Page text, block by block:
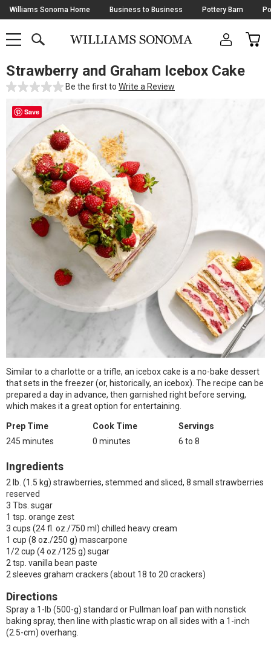
Skip
Navigation
Williams Sonoma Home Business to Business Pottery Barn
SHOP
SHOP
MAIN
OPEN
CART
Main
Content
Starts
Here
Strawberry and Graham Icebox Cake
Be the first to Write a Review
Save
Similar to a charlotte or a trifle, an icebox cake is a no-bake dessert
that sets in the freezer (or, historically, an icebox). The recipe can be
prepared a day in advance, then garnished right before serving,
which makes it a great option for entertaining.
Prep Time
245 minutes
Cook Time
0 minutes
Servings
6 to 8
Ingredients
2 lb. (1.5 kg) strawberries, stemmed and sliced, 8 small strawberries
reserved
3 Tbs. sugar
1 tsp. orange zest
3 cups (24 fl. oz./750 ml) chilled heavy cream
1 cup (8 oz./250 g) mascarpone
1/2 cup (4 oz./125 g) sugar
2 tsp. vanilla bean paste
2 sleeves graham crackers (about 18 to 20 crackers)
Directions
Spray a 1-lb (500-g) standard or Pullman loaf pan with nonstick
baking spray, then line with plastic wrap on all sides with a 1-inch
(2.5-cm) overhang.